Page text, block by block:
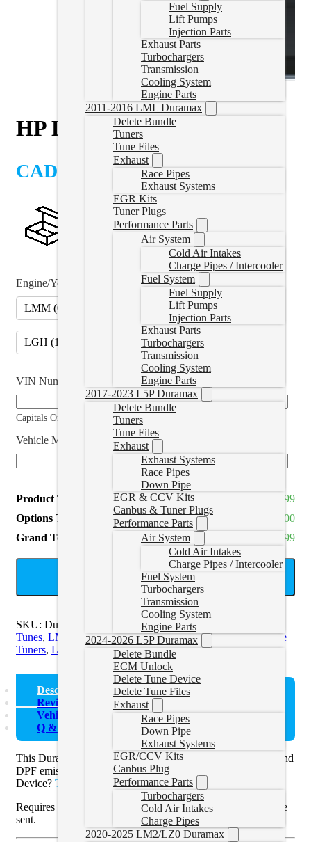
Fuel Supply
Lift Pumps
Injection Parts
Exhaust Parts
Turbochargers
Transmission
Cooling System
Engine Parts
2011-2016 LML Duramax
Delete Bundle
Tuners
Tune Files
Exhaust
Race Pipes
Exhaust Systems
EGR Kits
Tuner Plugs
Performance Parts
Air System
Cold Air Intakes
Charge Pipes / Intercooler
Fuel System
Fuel Supply
Lift Pumps
Injection Parts
Exhaust Parts
Turbochargers
Transmission
Cooling System
Engine Parts
2017-2023 L5P Duramax
Delete Bundle
Tuners
Tune Files
Exhaust
Exhaust Systems
Race Pipes
Down Pipe
EGR & CCV Kits
Canbus & Tuner Plugs
Performance Parts
Air System
Cold Air Intakes
Charge Pipes / Intercooler
Fuel System
Turbochargers
Transmission
Cooling System
Engine Parts
2024-2026 L5P Duramax
Delete Bundle
ECM Unlock
Delete Tune Device
Delete Tune Files
Exhaust
Race Pipes
Down Pipe
Exhaust Systems
EGR/CCV Kits
Canbus Plug
Performance Parts
Turbochargers
Cold Air Intakes
Charge Pipes
2020-2025 LM2/LZ0 Duramax
HP Duramax Delete Tuner
CAD $ 1,064.99
Engine/Year
LMM (07.5-10) LML (11-16)(+CAD $125.00
LGH (11-16) +CAD $125.00)
VIN Number
Capitals Only
Vehicle Modifications (if applicable)
Product Total
CAD $1,064.99
Options Total
CAD $0.00
Grand Total
CAD $1,064.99
ADD TO CART
SKU: DuramaxTuneHP-1 Categories:LB7/LBZ/LLY Delete
Tunes, LML Delete Tuners,LML Delete Tunes,LMM Delete
Tuners, LMM Delete Tunes
Description
Reviews (0)
Vehicle Fitment
Q & A
This Duramax delete tuner will turn off and allow the EGR and
DPF emission systems to be removed. Already have an HP
Device? Tunes can be found here.
Requires a read to be done and emailed before the tune can be
sent.